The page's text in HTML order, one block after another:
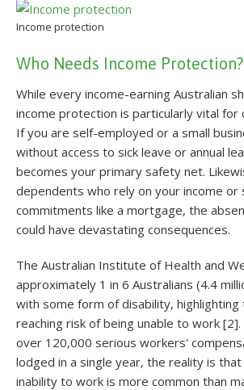
Income protection
Who Needs Income Protection?
While every income-earning Australian
income protection is particularly vital for
If you are self-employed or a small
without access to sick leave or annual
becomes your primary safety net.
dependents who rely on your income or
commitments like a mortgage, the
could have devastating consequences.
The Australian Institute of Health and
approximately 1 in 6 Australians (4.4
with some form of disability, highlighting
reaching risk of being unable to work
over 120,000 serious workers'
lodged in a single year, the reality is
inability to work is more common than